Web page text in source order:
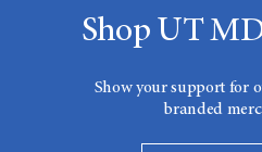
Shop UT
Show your support for
branded